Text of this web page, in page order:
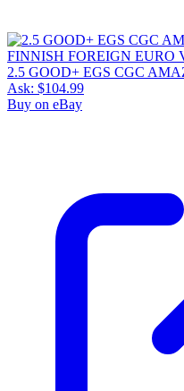
2.5 GOOD+ EGS CGC
Ask: $104.99
Buy on eBay